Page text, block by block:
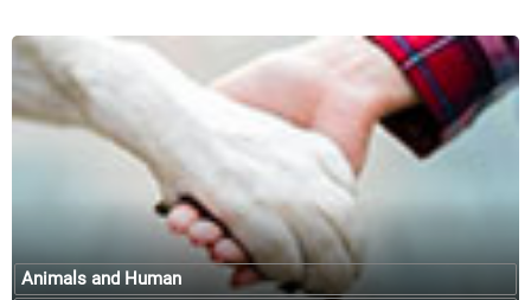
Animals and Human